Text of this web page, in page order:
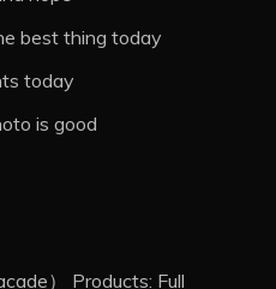
best thing today
today
is good
） Products: Full